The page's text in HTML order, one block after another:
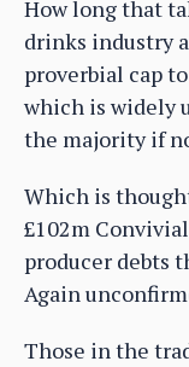
How long that
drinks industry
proverbial cap
which is widely
the majority if
Which is
£102m
producer debts
Again
Those in the